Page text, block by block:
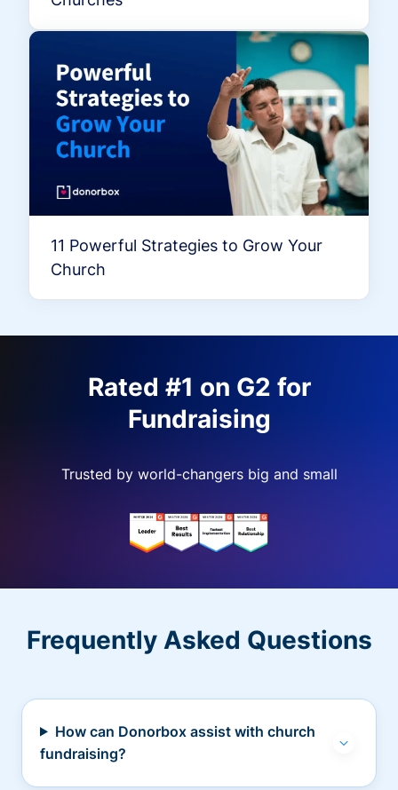
11 Powerful Strategies to Grow Your
Church
Rated #1 on G2 for
Fundraising
Trusted by world-changers big and small
Frequently Asked Questions
How can Donorbox assist with church
fundraising?